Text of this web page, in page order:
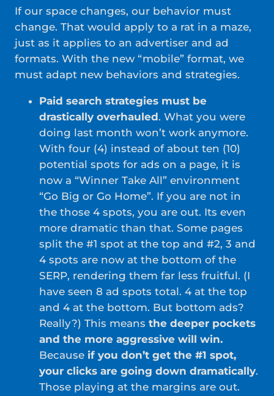
If our space changes, our behavior must
change. That would apply to a rat in a maze,
just as it applies to an advertiser and ad
formats. With the new “mobile” format, we
must adapt new behaviors and strategies.
Paid search strategies must be
drastically overhauled. What you were
doing last month won’t work anymore.
With four (4) instead of about ten (10)
potential spots for ads on a page, it is
now a “Winner Take All” environment
“Go Big or Go Home”. If you are not in
the those 4 spots, you are out. Its even
more dramatic than that. Some pages
split the #1 spot at the top and #2, 3 and
4 spots are now at the bottom of the
SERP, rendering them far less fruitful. (I
have seen 8 ad spots total. 4 at the top
and 4 at the bottom. But bottom ads?
Really?) This means the deeper pockets
and the more aggressive will win.
Because if you don’t get the #1 spot,
your clicks are going down dramatically.
Those playing at the margins are out.